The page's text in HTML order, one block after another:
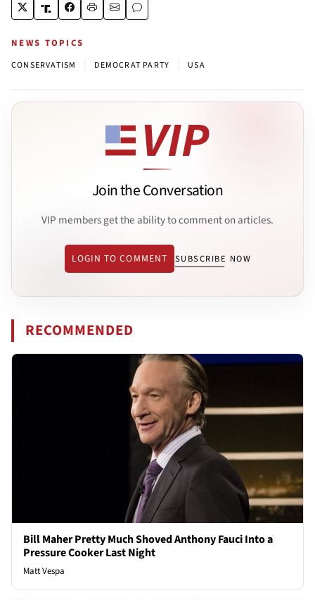
NEWS TOPICS
CONSERVATISM DEMOCRAT PARTY USA
Join the Conversation
VIP members get the ability to comment on articles.
LOGIN TO COMMENT SUBSCRIBE NOW
RECOMMENDED
Bill Maher Pretty Much Shoved Anthony Fauci Into a
Pressure Cooker Last Night
Matt Vespa